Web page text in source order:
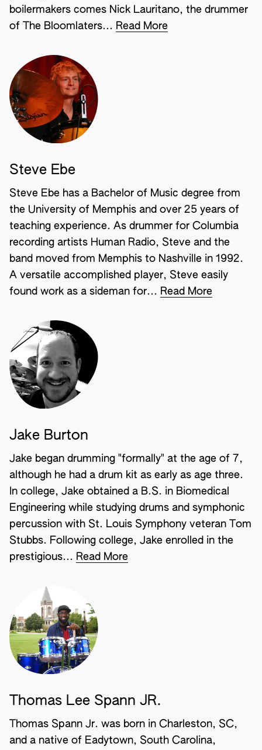
boilermakers comes Nick Lauritano, the drummer
of The Bloomlaters... Read More
Steve Ebe
Steve Ebe has a Bachelor of Music degree from
the University of Memphis and over 25 years of
teaching experience. As drummer for Columbia
recording artists Human Radio, Steve and the
band moved from Memphis to Nashville in 1992.
A versatile accomplished player, Steve easily
found work as a sideman for... Read More
Jake Burton
Jake began drumming "formally" at the age of 7,
although he had a drum kit as early as age three.
In college, Jake obtained a B.S. in Biomedical
Engineering while studying drums and symphonic
percussion with St. Louis Symphony veteran Tom
Stubbs. Following college, Jake enrolled in the
prestigious... Read More
Thomas Lee Spann JR.
Thomas Spann Jr. was born in Charleston, SC,
and a native of Eadytown, South Carolina,